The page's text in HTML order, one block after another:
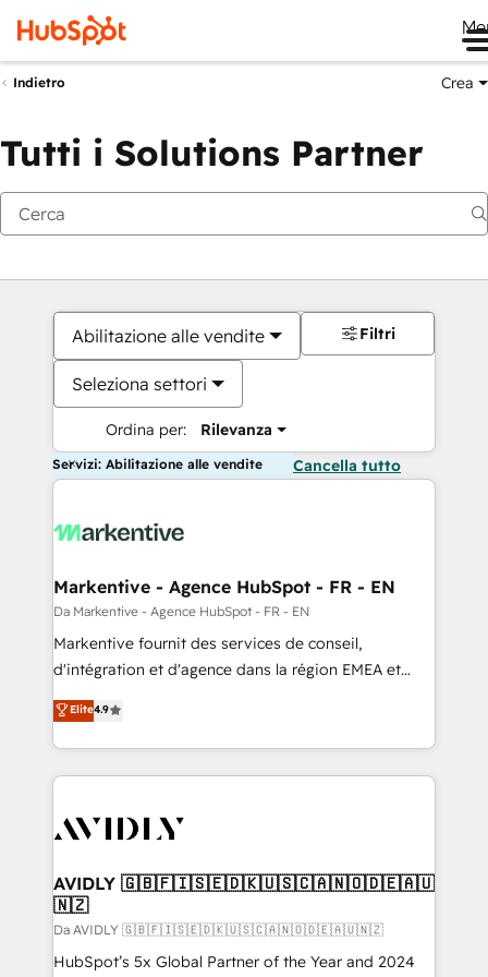
Indietro Crea
Tutti i Solutions Partner
Abilitazione alle vendite
Seleziona settori
Ordina per: Rilevanza
Filtri
Servizi: Abilitazione alle vendite Cancella tutto
Markentive - Agence HubSpot - FR - EN
Da Markentive - Agence HubSpot - FR - EN
Markentive fournit des services de conseil,
d'intégration et d'agence dans la région EMEA et
North America. Avec plus de 115 experts en
marketing automation, Growth, Revops, CRM et
webdesign. Markentive is both a consulting firm, a
digital agency and an integrator. With over 115
CRM and webdesign (We focus on EMEA - USA
Elite4.9
AVIDLY 🇬🇧🇫🇮🇸🇪🇩🇰🇺🇸🇨🇦🇳🇴🇩🇪🇦🇺
🇳🇿
Da AVIDLY 🇬🇧🇫🇮🇸🇪🇩🇰🇺🇸🇨🇦🇳🇴🇩🇪🇦🇺🇳🇿
HubSpot’s 5x Global Partner of the Year and 2024